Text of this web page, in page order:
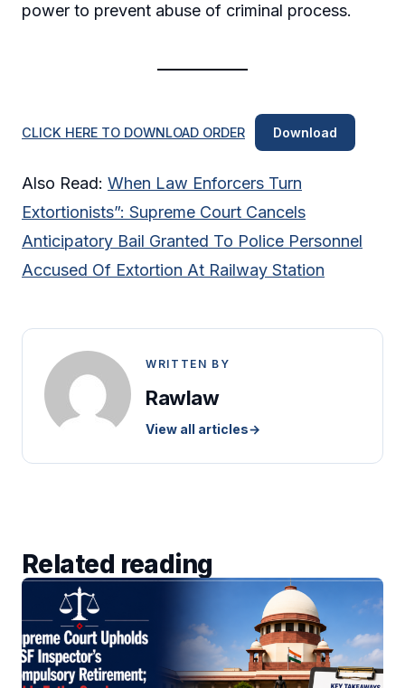
power to prevent abuse of criminal process.
CLICK HERE TO DOWNLOAD ORDER Download
Also Read: When Law Enforcers Turn
Extortionists”: Supreme Court Cancels
Anticipatory Bail Granted To Police Personnel
Accused Of Extortion At Railway Station
WRITTEN BY
Rawlaw
View all articles→
Related reading